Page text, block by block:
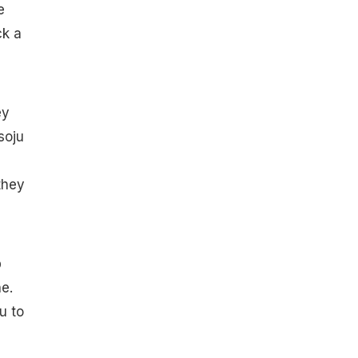
a
to